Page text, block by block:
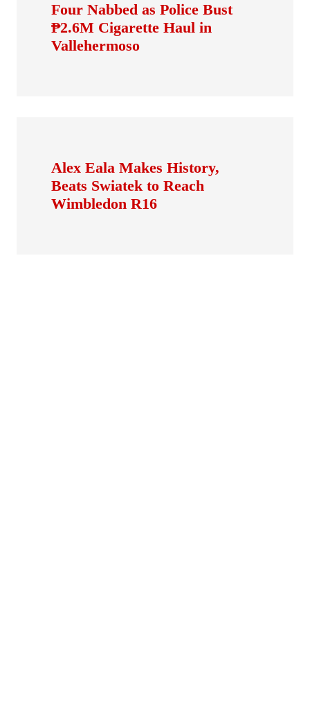
Four Nabbed as Police Bust
₱2.6M Cigarette Haul in
Vallehermoso
Alex Eala Makes History,
Beats Swiatek to Reach
Wimbledon R16